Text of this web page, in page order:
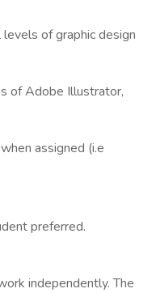
of graphic design
of Adobe Illustrator,
assigned (i.e
preferred.
independently. The